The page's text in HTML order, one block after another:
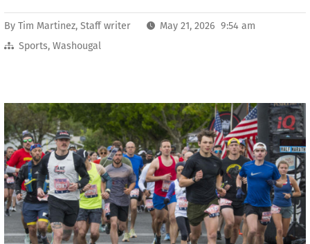
By Tim Martinez, Staff writer
May 21, 2026 9:54 am
Sports, Washougal